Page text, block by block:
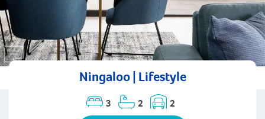
Ningaloo | Lifestyle
3 2 2